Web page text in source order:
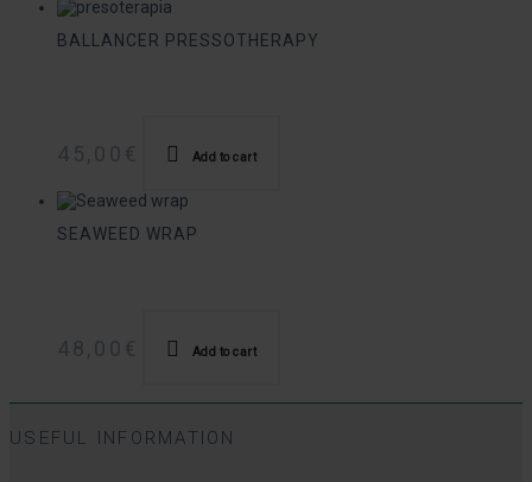
BALLANCER PRESSOTHERAPY
45,00 € Add to cart
SEAWEED WRAP
48,00 € Add to cart
USEFUL INFORMATION